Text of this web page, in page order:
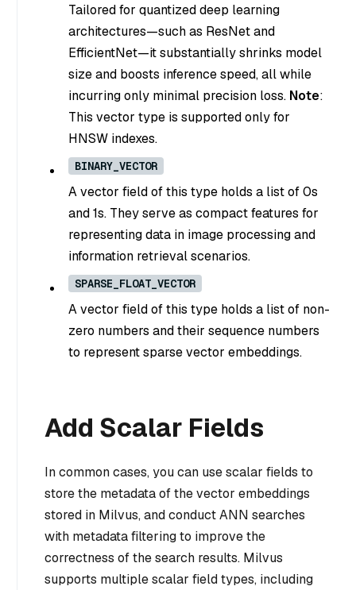
Tailored for quantized deep learning
architectures—such as ResNet and
EfficientNet—it substantially shrinks model
size and boosts inference speed, all while
incurring only minimal precision loss. Note:
This vector type is supported only for
HNSW indexes.
BINARY_VECTOR
A vector field of this type holds a list of 0s
and 1s. They serve as compact features for
representing data in image processing and
information retrieval scenarios.
SPARSE_FLOAT_VECTOR
A vector field of this type holds a list of non-
zero numbers and their sequence numbers
to represent sparse vector embeddings.
Add Scalar Fields
In common cases, you can use scalar fields to
store the metadata of the vector embeddings
stored in Milvus, and conduct ANN searches
with metadata filtering to improve the
correctness of the search results. Milvus
supports multiple scalar field types, including